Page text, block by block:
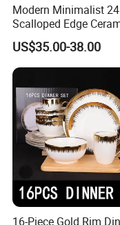
Modern Minimalist
Scalloped Edge
Dinnerware Set Red
Painted Rim Porcelain
Plates and Bowls Set
People
US$35.00-38.00
16-Piece Gold Rim